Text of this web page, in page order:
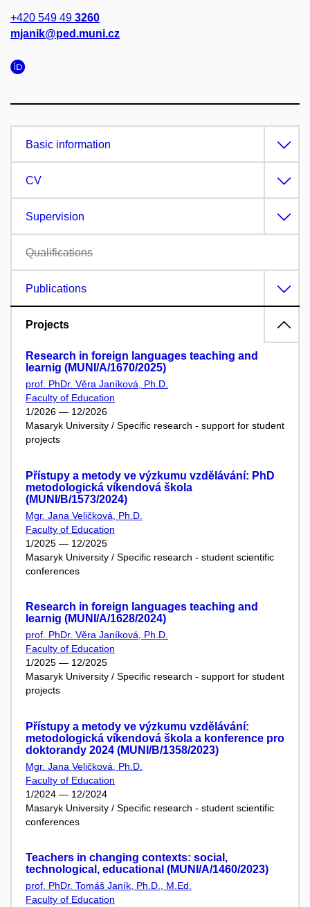
+420 549 49 3260
mjanik@ped.muni.cz
Basic information
CV
Supervision
Qualifications
Publications
Projects
Research in foreign languages teaching and
learnig (MUNI/A/1670/2025)
prof. PhDr. Věra Janíková, Ph.D.
Faculty of Education
1/2026 — 12/2026
Masaryk University / Specific research - support for student
projects
Přístupy a metody ve výzkumu vzdělávání: PhD
metodologická víkendová škola
(MUNI/B/1573/2024)
Mgr. Jana Veličková, Ph.D.
Faculty of Education
1/2025 — 12/2025
Masaryk University / Specific research - student scientific
conferences
Research in foreign languages teaching and
learnig (MUNI/A/1628/2024)
prof. PhDr. Věra Janíková, Ph.D.
Faculty of Education
1/2025 — 12/2025
Masaryk University / Specific research - support for student
projects
Přístupy a metody ve výzkumu vzdělávání:
metodologická víkendová škola a konference pro
doktorandy 2024 (MUNI/B/1358/2023)
Mgr. Jana Veličková, Ph.D.
Faculty of Education
1/2024 — 12/2024
Masaryk University / Specific research - student scientific
conferences
Teachers in changing contexts: social,
technological, educational (MUNI/A/1460/2023)
prof. PhDr. Tomáš Janík, Ph.D., M.Ed.
Faculty of Education